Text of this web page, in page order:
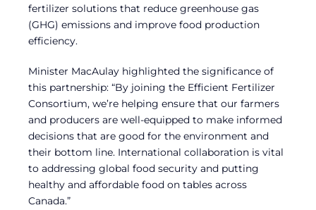
fertilizer solutions that reduce greenhouse gas
(GHG) emissions and improve food production
efficiency.
Minister MacAulay highlighted the significance of
this partnership: “By joining the Efficient Fertilizer
Consortium, we’re helping ensure that our farmers
and producers are well-equipped to make informed
decisions that are good for the environment and
their bottom line. International collaboration is vital
to addressing global food security and putting
healthy and affordable food on tables across
Canada.”